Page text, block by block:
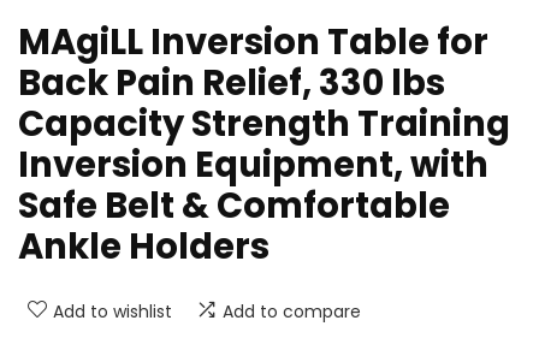
MAgiLL Inversion Table for
Back Pain Relief, 330 lbs
Capacity Strength Training
Inversion Equipment, with
Safe Belt & Comfortable
Ankle Holders
Add to wishlist Add to compare